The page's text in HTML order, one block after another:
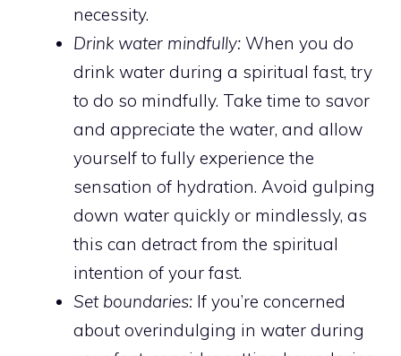
necessity.
Drink water mindfully: When you do
drink water during a spiritual fast, try
to do so mindfully. Take time to savor
and appreciate the water, and allow
yourself to fully experience the
sensation of hydration. Avoid gulping
down water quickly or mindlessly, as
this can detract from the spiritual
intention of your fast.
Set boundaries: If you’re concerned
about overindulging in water during